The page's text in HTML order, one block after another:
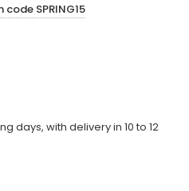
SPRING15
days, with delivery in 10 to 12